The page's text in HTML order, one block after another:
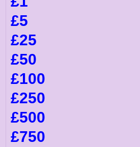
£5
£25
£50
£100
£250
£500
£750